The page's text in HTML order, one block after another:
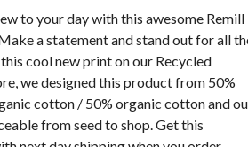
to your day with this awesome Remill
a statement and stand out for all
cool new print on our Recycled
we designed this product from 50%
cotton / 50% organic cotton and
from seed to shop. Get this